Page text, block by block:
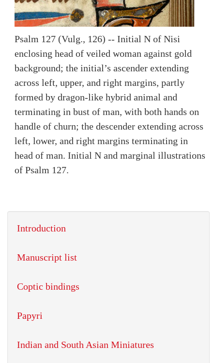
Psalm 127 (Vulg., 126) -- Initial N of Nisi
enclosing head of veiled woman against gold
background; the initial’s ascender extending
across left, upper, and right margins, partly
formed by dragon-like hybrid animal and
terminating in bust of man, with both hands on
handle of churn; the descender extending across
left, lower, and right margins terminating in
head of man. Initial N and marginal illustrations
of Psalm 127.
Introduction
Manuscript list
Coptic bindings
Papyri
Indian and South Asian Miniatures